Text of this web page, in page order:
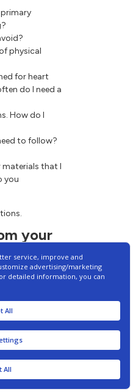
physical
for heart
do I need a
How do I
to follow?
materials that I
you
your
to ask you
or do they
your
symptoms